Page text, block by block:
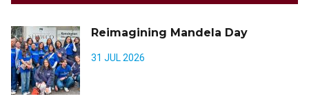
Reimagining Mandela Day
31 JUL 2026